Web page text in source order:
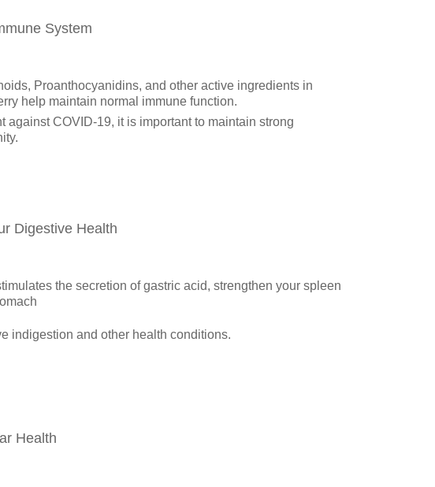
System
Proanthocyanidins, and other active ingredients in
help maintain normal immune function.
against COVID-19, it is important to maintain strong
Digestive Health
the secretion of gastric acid, strengthen your spleen
indigestion and other health conditions.
Health